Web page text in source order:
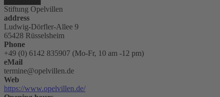
Stiftung Opelvillen
address
Ludwig-Dörfler-Allee 9
65428 Rüsselsheim
Phone
+49 (0) 6142 835907 (Mo-Fr, 10 am -12 pm)
eMail
termine@opelvillen.de
Web
https://www.opelvillen.de/